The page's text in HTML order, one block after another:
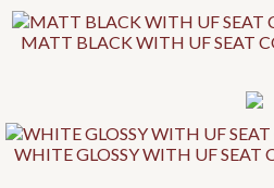
MATT BLACK WITH UF SEAT
WHITE GLOSSY WITH UF SEAT